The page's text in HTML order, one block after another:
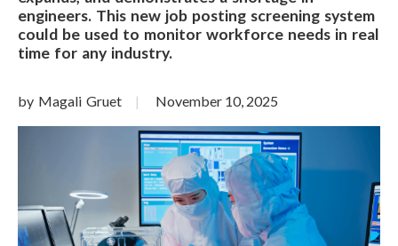
engineers. This new job posting screening system
could be used to monitor workforce needs in real
time for any industry.
by Magali Gruet November 10, 2025